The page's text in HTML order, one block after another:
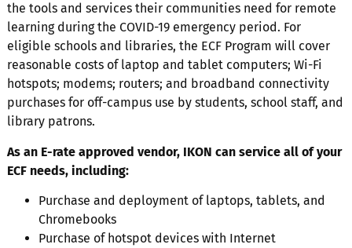
the tools and services their communities need for remote
learning during the COVID-19 emergency period. For
eligible schools and libraries, the ECF Program will cover
reasonable costs of laptop and tablet computers; Wi-Fi
hotspots; modems; routers; and broadband connectivity
purchases for off-campus use by students, school staff, and
library patrons.
As an E-rate approved vendor, IKON can service all of your
ECF needs, including:
Purchase and deployment of laptops, tablets, and
Chromebooks
Purchase of hotspot devices with Internet